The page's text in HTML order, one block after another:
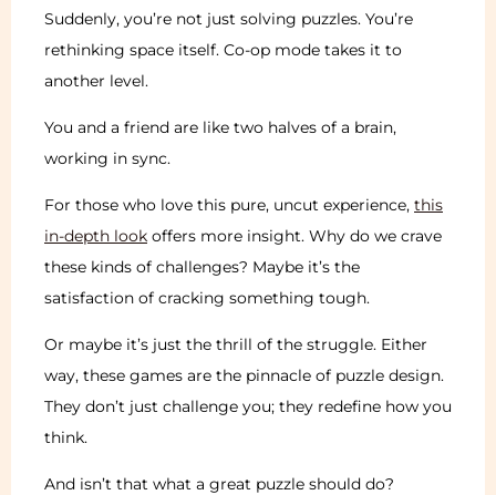
Suddenly, you’re not just solving puzzles. You’re
rethinking space itself. Co-op mode takes it to
another level.
You and a friend are like two halves of a brain,
working in sync.
For those who love this pure, uncut experience, this
in-depth look offers more insight. Why do we crave
these kinds of challenges? Maybe it’s the
satisfaction of cracking something tough.
Or maybe it’s just the thrill of the struggle. Either
way, these games are the pinnacle of puzzle design.
They don’t just challenge you; they redefine how you
think.
And isn’t that what a great puzzle should do?